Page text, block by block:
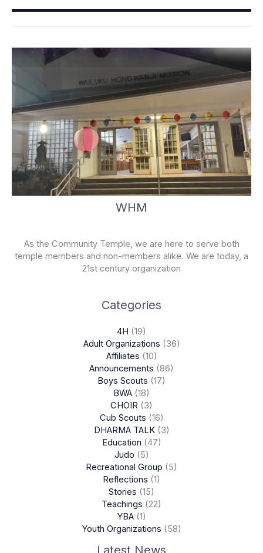
o
-
e
WHM
As the Community Temple, we are here to serve both
temple members and non-members alike. We are today, a
21st century organization
Categories
4H (19)
Adult Organizations (36)
Affiliates (10)
Announcements (86)
Boys Scouts (17)
BWA (18)
CHOIR (3)
Cub Scouts (16)
DHARMA TALK(3)
Education (47)
Judo (5)
Recreational Group (5)
Reflections (1)
Stories (15)
Teachings (22)
YBA(1)
Youth Organizations (58)
Latest News